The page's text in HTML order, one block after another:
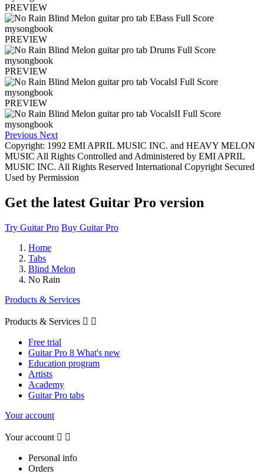
PREVIEW
PREVIEW
PREVIEW
PREVIEW
Previous Next
Copyright: 1992 EMI APRIL MUSIC INC. and HEAVY MELON
MUSIC All Rights Controlled and Administered by EMI APRIL
MUSIC INC. All Rights Reserved International Copyright Secured
Used by Permission
Get the latest Guitar Pro version
Try Guitar Pro Buy Guitar Pro
Home
Tabs
Blind Melon
No Rain
Products & Services
Products & Services  
Free trial
Guitar Pro 8 What's new
Education program
Artists
Academy
Guitar Pro tabs
Your account
Your account  
Personal info
Orders